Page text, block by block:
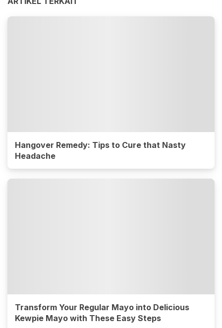
Hangover Remedy: Tips to Cure that Nasty
Headache
Transform Your Regular Mayo into Delicious
Kewpie Mayo with These Easy Steps